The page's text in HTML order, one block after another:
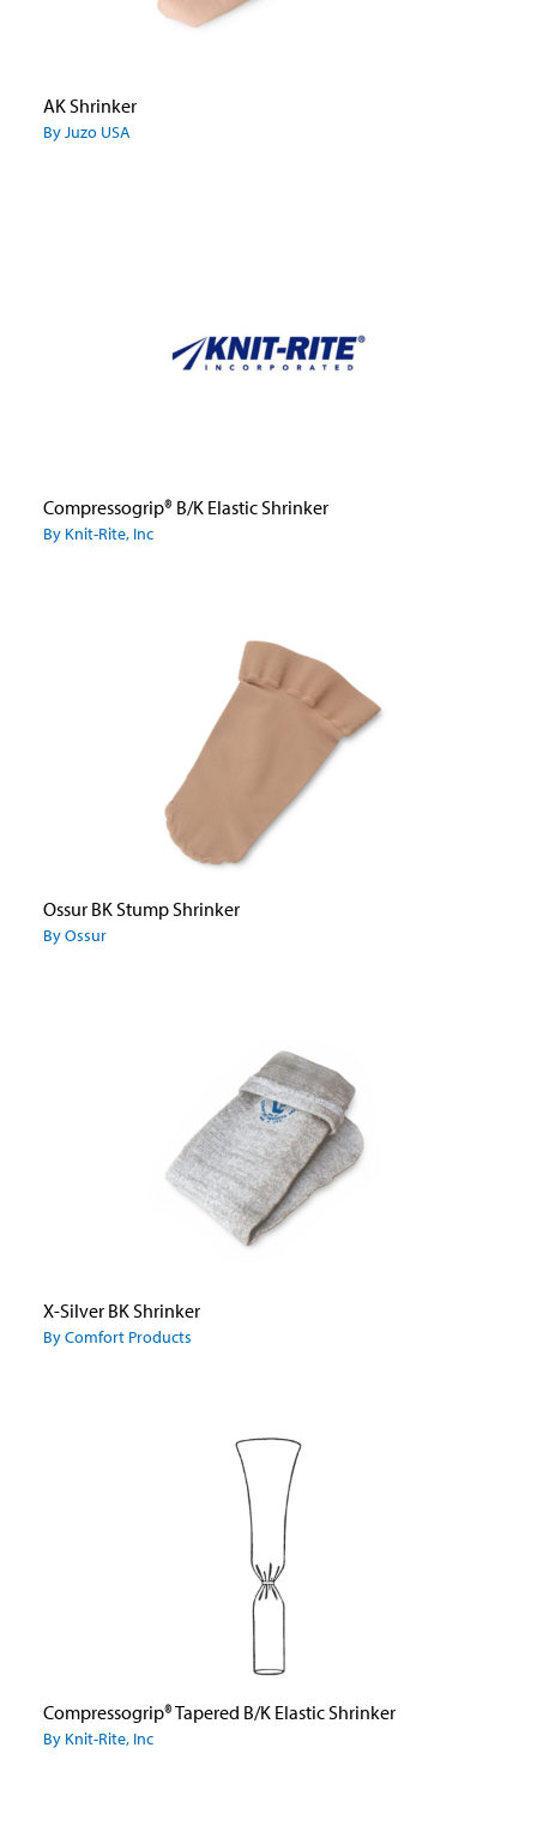
AK Shrinker
By Juzo USA
Compressogrip® B/K Elastic Shrinker
By Knit-Rite, Inc
Ossur BK Stump Shrinker
By Ossur
X-Silver BK Shrinker
By Comfort Products
Compressogrip® Tapered B/K Elastic Shrinker
By Knit-Rite, Inc